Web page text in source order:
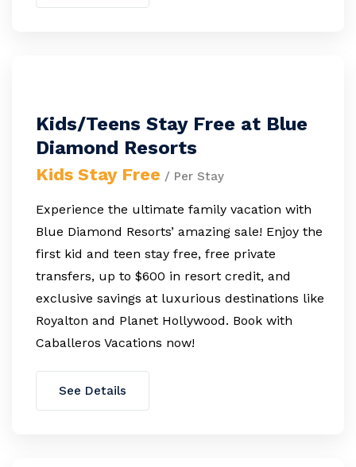
Kids/Teens Stay Free at Blue
Diamond Resorts
Kids Stay Free / Per Stay
Experience the ultimate family vacation with
Blue Diamond Resorts’ amazing sale! Enjoy the
first kid and teen stay free, free private
transfers, up to $600 in resort credit, and
exclusive savings at luxurious destinations like
Royalton and Planet Hollywood. Book with
Caballeros Vacations now!
See Details